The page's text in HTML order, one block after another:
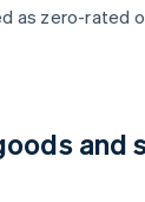
as zero-rated
and